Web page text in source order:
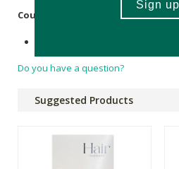
Country of Origin:
Do you have a question?
Suggested Products